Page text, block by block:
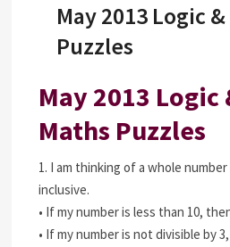
May 2013 Logic
Puzzles
May 2013 Logic
Maths Puzzles
1. I am thinking of a whole
inclusive.
• If my number is less than 10,
• If my number is not divisible by